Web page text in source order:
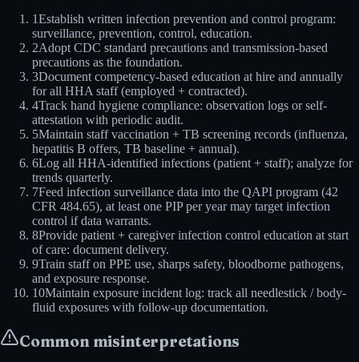
1Establish written infection prevention and control program:
surveillance, prevention, control, education.
2Adopt CDC standard precautions and transmission-based
precautions as the foundation.
3Document competency-based education at hire and annually
for all HHA staff (employed + contracted).
4Track hand hygiene compliance: observation logs or self-
attestation with periodic audit.
5Maintain staff vaccination + TB screening records (influenza,
hepatitis B offers, TB baseline + annual).
6Log all HHA-identified infections (patient + staff); analyze for
trends quarterly.
7Feed infection surveillance data into the QAPI program (42
CFR 484.65), at least one PIP per year may target infection
control if data warrants.
8Provide patient + caregiver infection control education at start
of care: document delivery.
9Train staff on PPE use, sharps safety, bloodborne pathogens,
and exposure response.
10Maintain exposure incident log: track all needlestick / body-
fluid exposures with follow-up documentation.
Common misinterpretations